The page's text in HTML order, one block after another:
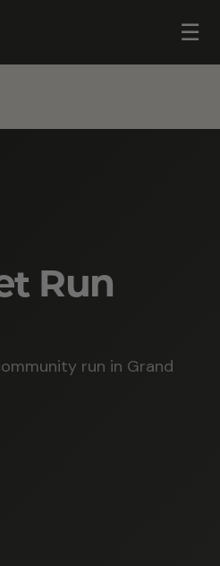
☰
Run
run in Grand